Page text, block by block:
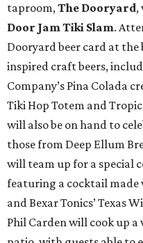
taproom,The Dooryard,
Door Jam Tiki Slam.
Dooryard beer card at
inspired craft beers,
Company’s Pina Colada
Tiki Hop Totem and
will also be on hand to
those from Deep Ellum
will team up for a special
featuring a cocktail made
and Bexar Tonics’ Texas
Phil Carden will cook up